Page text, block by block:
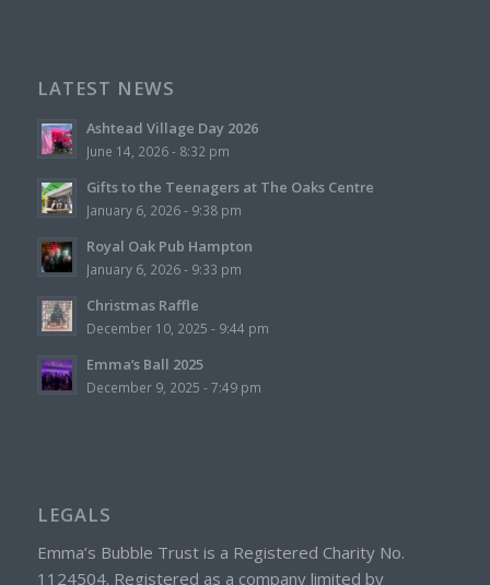
LATEST NEWS
Ashtead Village Day 2026
June 14, 2026 - 8:32 pm
Gifts to the Teenagers at The Oaks Centre
January 6, 2026 - 9:38 pm
Royal Oak Pub Hampton
January 6, 2026 - 9:33 pm
Christmas Raffle
December 10, 2025 - 9:44 pm
Emma’s Ball 2025
December 9, 2025 - 7:49 pm
LEGALS
Emma’s Bubble Trust is a Registered Charity No.
1124504. Registered as a company limited by